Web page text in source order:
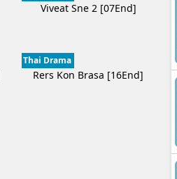
Viveat Sne 2 [07End]
Thai Drama
Rers Kon Brasa [16End]